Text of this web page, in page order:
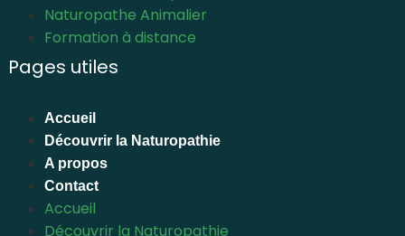
Naturopathe Animalier
Formation à distance
Pages utiles
Accueil
Découvrir la Naturopathie
A propos
Contact
Accueil
Découvrir la Naturopathie